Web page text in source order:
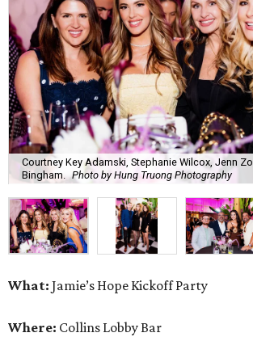
Courtney Key Adamski, Stephanie Wilcox, Jenn
Bingham. Photo by Hung Truong Photography
What: Jamie’s Hope Kickoff Party
Where: Collins Lobby Bar